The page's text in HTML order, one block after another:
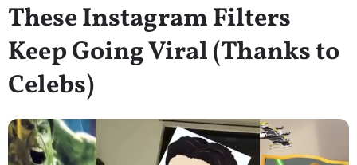
These Instagram Filters
Keep Going Viral (Thanks to
Celebs)